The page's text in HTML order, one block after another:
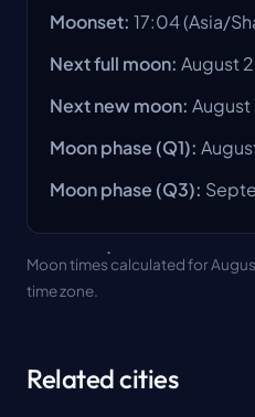
Moonset: 17:04(Asia/
Next full moon: August
Next new moon: August
Moon phase (Q1):
Moon phase (Q3):
Moon times calculated for
time zone.
Related cities